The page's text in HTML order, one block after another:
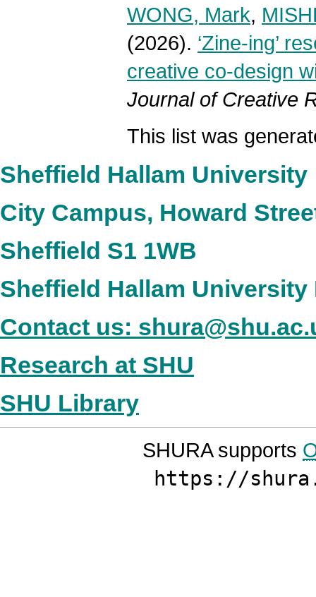
WONG, Mark,
(2026). ‘Zine-ing’
creative co-design
Journal of Creative
This list was
Sheffield Hallam University
City Campus, Howard
Sheffield S1 1WB
Sheffield Hallam
Contact us:
Research at SHU
SHU Library
SHURA supports
https://